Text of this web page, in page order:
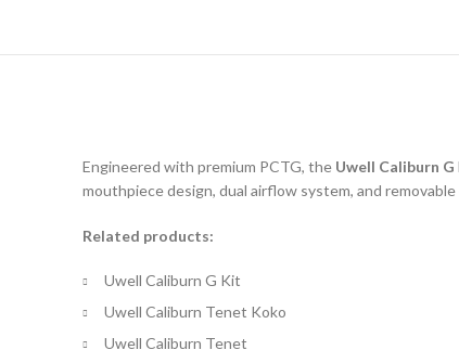
Engineered with premium PCTG, the Uwell Caliburn G
mouthpiece design, dual airflow system, and
Related products:
Uwell Caliburn G Kit
Uwell Caliburn Tenet Koko
Uwell Caliburn Tenet